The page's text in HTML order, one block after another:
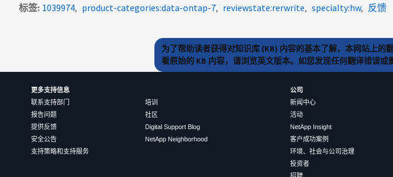
标签 1039974 product-categories:data-ontap-7 reviewstate:rerwrite specialty:hw 反馈
为了帮助读者获得对知识库 (KB) 内容的基本了解，本网站上
看原始的 KB 内容，请浏览英文版本。如您发现任何翻译错误
更多支持信息
联系支持部门
报告问题
提供反馈
安全公告
支持策略和支持服务
培训
社区
Digital Support Blog
NetApp Neighborhood
公司
新闻中心
活动
NetApp Insight
客户成功案例
环境、社会与公司治理
投资者